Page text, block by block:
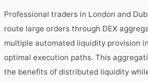
Professional traders in London and
route large orders through DEX
multiple automated liquidity provision
optimal execution paths. This
the benefits of distributed liquidity